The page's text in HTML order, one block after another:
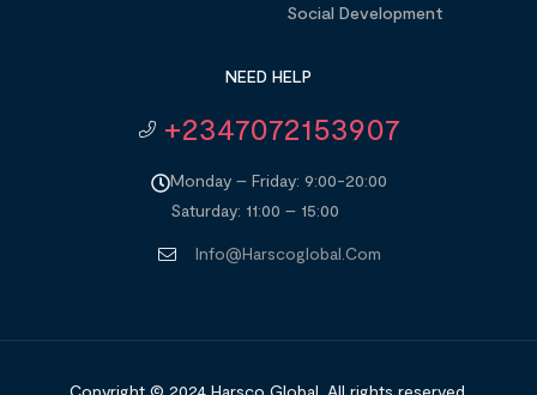
Social Development
NEED HELP
+2347072153907
Monday – Friday: 9:00-20:00
Saturday: 11:00 – 15:00
Info@harscoglobal.com
Copyright © 2024Harsco Global. All rights reserved.